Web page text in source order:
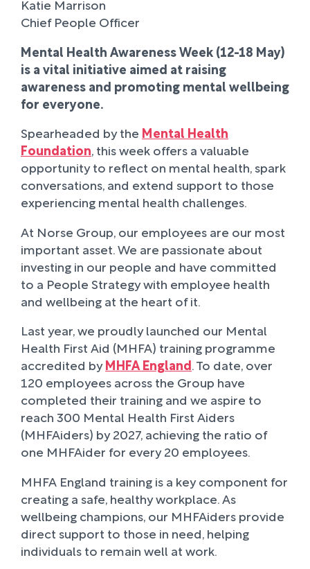
Katie Marrison
Chief People Officer
Mental Health Awareness Week (12-18 May)
is a vital initiative aimed at raising
awareness and promoting mental wellbeing
for everyone.
Spearheaded by the Mental Health
Foundation, this week offers a valuable
opportunity to reflect on mental health, spark
conversations, and extend support to those
experiencing mental health challenges.
At Norse Group, our employees are our most
important asset. We are passionate about
investing in our people and have committed
to a People Strategy with employee health
and wellbeing at the heart of it.
Last year, we proudly launched our Mental
Health First Aid (MHFA) training programme
accredited byMHFA England. To date, over
120 employees across the Group have
completed their training and we aspire to
reach 300 Mental Health First Aiders
(MHFAiders) by 2027, achieving the ratio of
one MHFAider for every 20 employees.
MHFA England training is a key component for
creating a safe, healthy workplace. As
wellbeing champions, our MHFAiders provide
direct support to those in need, helping
individuals to remain well at work.